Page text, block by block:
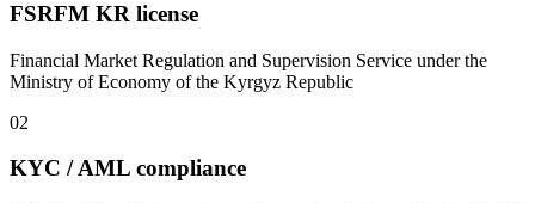
FSRFM KR license
Financial Market Regulation and Supervision Service under the
Ministry of Economy of the Kyrgyz Republic
02
KYC / AML compliance